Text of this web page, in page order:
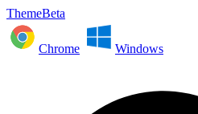
ThemeBeta
Chrome Windows